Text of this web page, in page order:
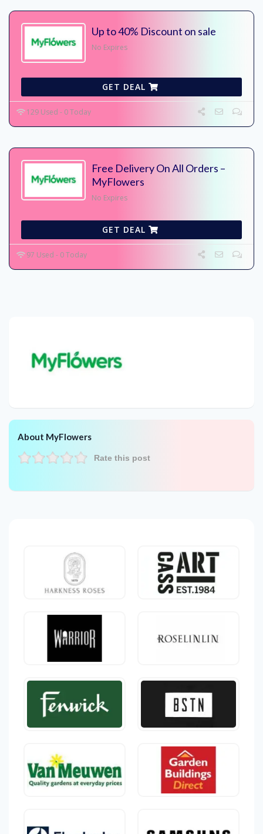
Up to 40% Discount on sale
No Expires
GET DEAL
129 Used - 0 Today
Free Delivery On All Orders –
MyFlowers
No Expires
GET DEAL
97 Used - 0 Today
About MyFlowers
Rate this post